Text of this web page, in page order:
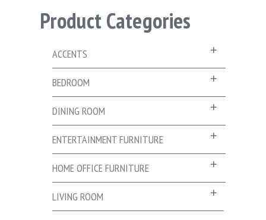
Product Categories
ACCENTS
BEDROOM
DINING ROOM
ENTERTAINMENT FURNITURE
HOME OFFICE FURNITURE
LIVING ROOM